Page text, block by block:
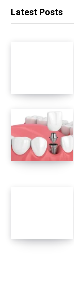
Latest Posts